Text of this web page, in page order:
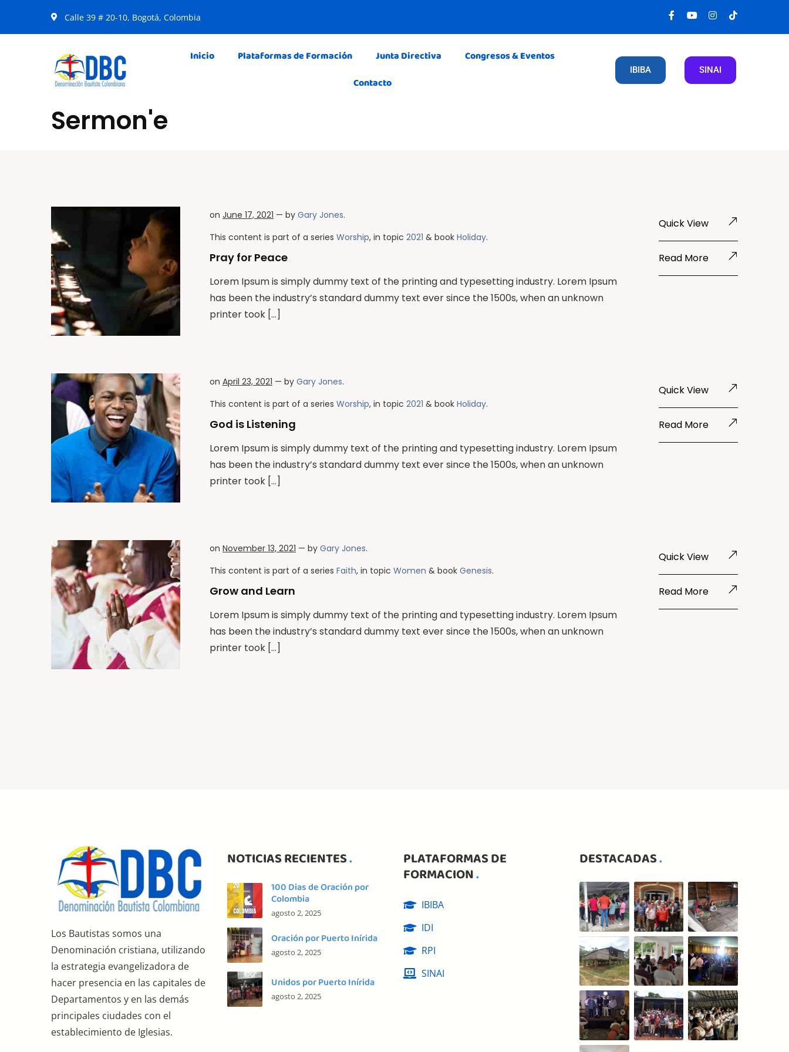
Calle 39 # 20-10, Bogotá, Colombia
Inicio Plataformas de Formación Junta Directiva
Congresos & Eventos
Contacto
IBIBA SINAI
Sermon'e
on June 17, 2021 — by Gary Jones.
This content is part of a series Worship, in topic 2021 & book Holiday.
Pray for Peace
Lorem Ipsum is simply dummy text of the printing and typesetting industry. Lorem Ipsum
has been the industry’s standard dummy text ever since the 1500s, when an unknown
printer took […]
Quick View
Read More
on April 23, 2021 — by Gary Jones.
This content is part of a series Worship, in topic 2021 & book Holiday.
God is Listening
Lorem Ipsum is simply dummy text of the printing and typesetting industry. Lorem Ipsum
has been the industry’s standard dummy text ever since the 1500s, when an unknown
printer took […]
Quick View
Read More
on November 13, 2021 — by Gary Jones.
This content is part of a series Faith, in topic Women & book Genesis.
Grow and Learn
Lorem Ipsum is simply dummy text of the printing and typesetting industry. Lorem Ipsum
has been the industry’s standard dummy text ever since the 1500s, when an unknown
printer took […]
Quick View
Read More
Los Bautistas somos una
Denominación cristiana, utilizando
la estrategia evangelizadora de
hacer presencia en las capitales de
Departamentos y en las demás
principales ciudades con el
establecimiento de Iglesias.
NOTICIAS RECIENTES
100 Dias de Oración por
Colombia
agosto 2, 2025
Oración por Puerto Inírida
agosto 2, 2025
Unidos por Puerto Inírida
agosto 2, 2025
PLATAFORMAS DE
FORMACION
IBIBA
IDI
RPI
SINAI
DESTACADAS